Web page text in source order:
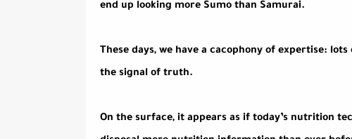
end up looking more Sumo than Samurai.
These days, we have a cacophony of expertise:
the signal of truth.
On the surface, it appears as if today’s nutrition